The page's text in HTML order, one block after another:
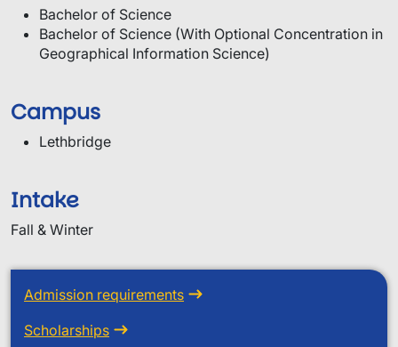
Bachelor of Science
Bachelor of Science (With Optional Concentration in
Geographical Information Science)
Campus
Lethbridge
Intake
Fall & Winter
Admission requirements
Scholarships